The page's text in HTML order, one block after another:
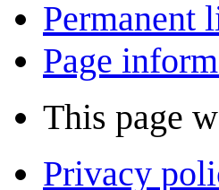
Permanent
Page
This page
Privacy